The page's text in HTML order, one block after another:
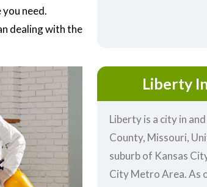
need.
dealing with the
Liberty
Liberty is a city in
County, Missouri,
suburb of Kansas
City Metro Area. As